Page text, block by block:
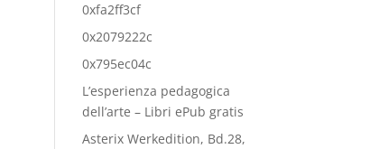
0xfa2ff3cf
0x2079222c
0x795ec04c
L’esperienza pedagogica
dell’arte – Libri ePub gratis
Asterix Werkedition, Bd.28,